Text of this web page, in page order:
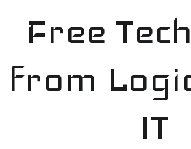
contentFree
from
IT